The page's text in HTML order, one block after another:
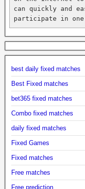
can quickly and
participate in
best daily fixed matches
Best Fixed matches
bet365 fixed matches
Combo fixed matches
daily fixed matches
Fixed Games
Fixed matches
Free matches
Free prediction